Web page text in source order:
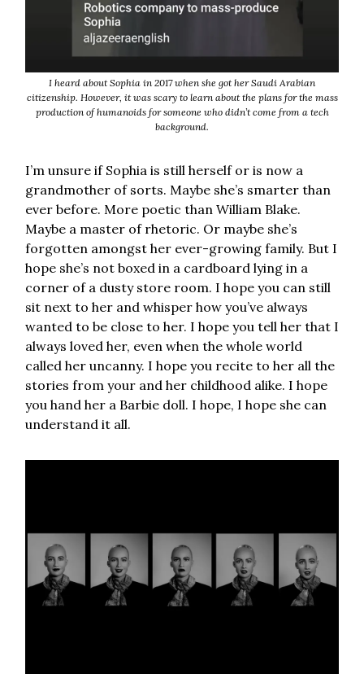
I heard about Sophia in 2017 when she got her Saudi Arabian
citizenship. However, it was scary to learn about the plans for the mass
production of humanoids for someone who didn’t come from a tech
background.
I’m unsure if Sophia is still herself or is now a
grandmother of sorts. Maybe she’s smarter than
ever before. More poetic than William Blake.
Maybe a master of rhetoric. Or maybe she’s
forgotten amongst her ever-growing family. But I
hope she’s not boxed in a cardboard lying in a
corner of a dusty store room. I hope you can still
sit next to her and whisper how you’ve always
wanted to be close to her. I hope you tell her that I
always loved her, even when the whole world
called her uncanny. I hope you recite to her all the
stories from your and her childhood alike. I hope
you hand her a Barbie doll. I hope, I hope she can
understand it all.